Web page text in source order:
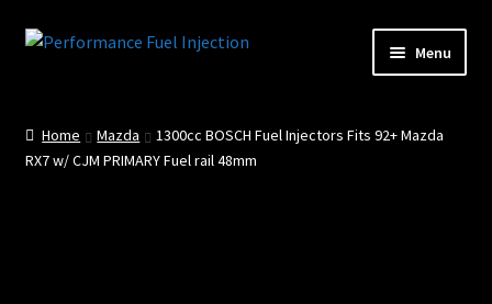
Skip
Skip
Menu
Cart
Home Mazda
1300cc BOSCH Fuel Injectors Fits 92+ Mazda
RX7 w/ CJM PRIMARY Fuel rail 48mm